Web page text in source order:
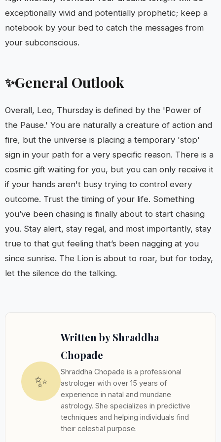
exceptionally vivid and potentially prophetic; keep a
notebook by your bed to catch the messages from
your subconscious.
✨General Outlook
Overall, Leo, Thursday is defined by the 'Power of
the Pause.' You are naturally a creature of action and
fire, but the universe is placing a temporary 'stop'
sign in your path for a very specific reason. There is a
cosmic gift waiting for you, but you can only receive it
if your hands aren't busy trying to control every
outcome. Trust the timing of your life. Something
you’ve been chasing is finally about to start chasing
you. Stay alert, stay regal, and most importantly, stay
true to that gut feeling that’s been nagging at you
since sunrise. The Lion is about to roar, but for today,
let the silence do the talking.
✨
Written by Shraddha
Chopade
Shraddha Chopade is a professional
astrologer with over 15 years of
experience in natal and mundane
astrology. She specializes in predictive
techniques and helping individuals find
their celestial purpose.